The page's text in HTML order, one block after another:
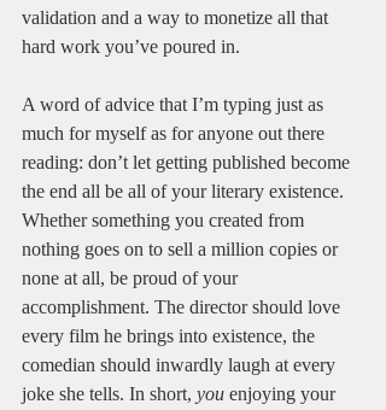
validation and a way to monetize all that
hard work you’ve poured in.
A word of advice that I’m typing just as
much for myself as for anyone out there
reading: don’t let getting published become
the end all be all of your literary existence.
Whether something you created from
nothing goes on to sell a million copies or
none at all, be proud of your
accomplishment. The director should love
every film he brings into existence, the
comedian should inwardly laugh at every
joke she tells. In short, you enjoying your